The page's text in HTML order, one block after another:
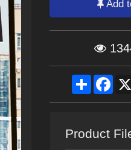
Add
Share
Product